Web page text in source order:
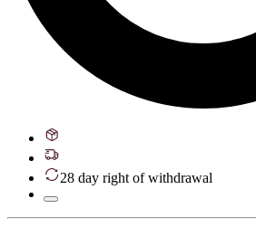
28 day right of withdrawal